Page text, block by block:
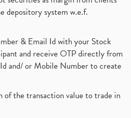
depository system w.e.f.
& Email Id with your Stock
and receive OTP directly from
and/ or Mobile Number to create
of the transaction value to trade in